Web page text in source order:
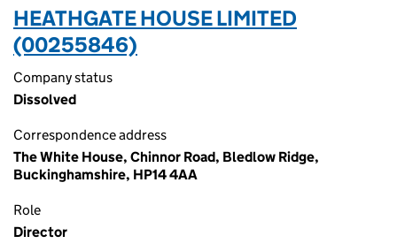
HEATHGATE HOUSE LIMITED
(00255846)
Company status
Dissolved
Correspondence address
The White House, Chinnor Road, Bledlow Ridge,
Buckinghamshire, HP14 4AA
Role
Director